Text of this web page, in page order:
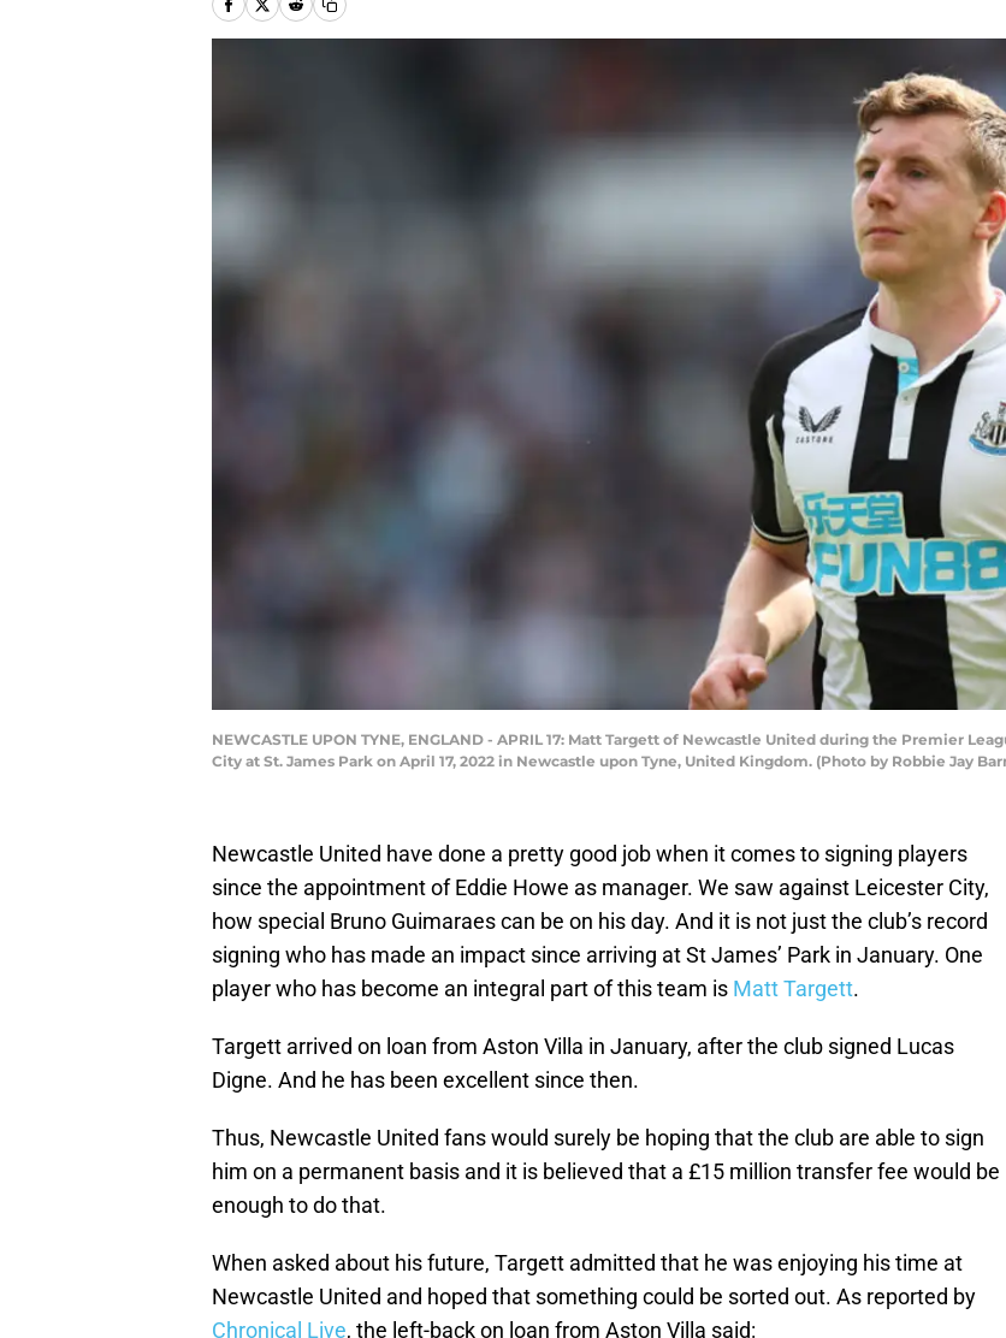
NEWCASTLE UPON TYNE, ENGLAND - APRIL 17: Matt Targett of Newcastle United during the Premier
City at St. James Park on April 17, 2022 in Newcastle upon Tyne, United Kingdom. (Photo by Robbie Jay
Newcastle United have done a pretty good job when it comes to signing players
since the appointment of Eddie Howe as manager. We saw against Leicester City,
how special Bruno Guimaraes can be on his day. And it is not just the club’s record
signing who has made an impact since arriving at St James’ Park in January. One
player who has become an integral part of this team is Matt Targett.
Targett arrived on loan from Aston Villa in January, after the club signed Lucas
Digne. And he has been excellent since then.
Thus, Newcastle United fans would surely be hoping that the club are able to sign
him on a permanent basis and it is believed that a £15 million transfer fee would be
enough to do that.
When asked about his future, Targett admitted that he was enjoying his time at
Newcastle United and hoped that something could be sorted out. As reported by
Chronical Live, the left-back on loan from Aston Villa said: